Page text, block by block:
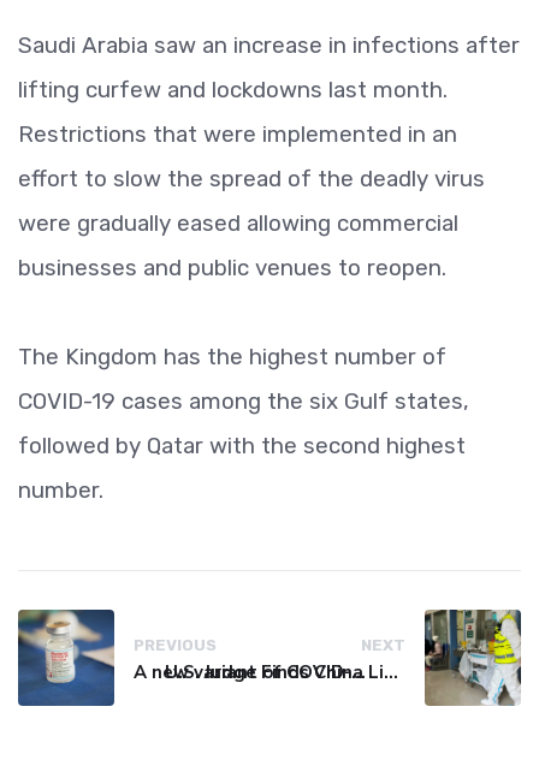
Saudi Arabia saw an increase in infections after
lifting curfew and lockdowns last month.
Restrictions that were implemented in an
effort to slow the spread of the deadly virus
were gradually eased allowing commercial
businesses and public venues to reopen.
The Kingdom has the highest number of
COVID-19 cases among the six Gulf states,
followed by Qatar with the second highest
number.
PREVIOUS
A new variant of COVID-19 may be driving up cases in some parts of the world, WHO says
NEXT
U.S. Judge Finds China Liable for Covid Missteps, Imposes $24 Billion Penalty